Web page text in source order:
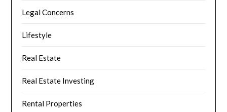
Legal Concerns
Lifestyle
Real Estate
Real Estate Investing
Rental Properties